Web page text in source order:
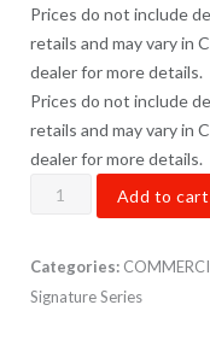
Prices do not include
retails and may vary in
dealer for more details.
Prices do not include
retails and may vary in
dealer for more details.
S1RW
Add to cart
Categories:
Signature Series